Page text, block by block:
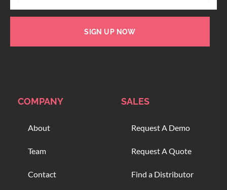
SIGN UP NOW
COMPANY
About
Team
Contact
SALES
Request A Demo
Request A Quote
Find a Distributor